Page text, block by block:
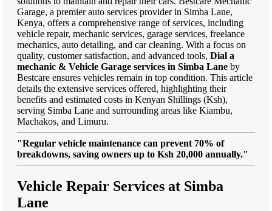
Garage, a premier auto services provider in Simba Lane,
Kenya, offers a comprehensive range of services, including
vehicle repair, mechanic services, garage services, freelance
mechanics, auto detailing, and car cleaning. With a focus on
quality, customer satisfaction, and advanced tools, Dial a
mechanic & Vehicle Garage services in Simba Lane by
Bestcare ensures vehicles remain in top condition. This article
details the extensive services offered, highlighting their
benefits and estimated costs in Kenyan Shillings (Ksh),
serving Simba Lane and surrounding areas like Kiambu,
Machakos, and Limuru.
"Regular vehicle maintenance can prevent 70% of
breakdowns, saving owners up to Ksh 20,000 annually."
Vehicle Repair Services at Simba
Lane